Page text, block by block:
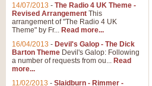
14/07/2013 - The Radio 4 UK Theme -
Revised Arrangement This
arrangement of "The Radio 4 UK
Theme" by Fr... Read more...
16/04/2013 - Devil's Galop - The Dick
Barton Theme Devil's Galop: Following
a number of requests from ou... Read
more...
11/02/2013 - Slaidburn - Rimmer -